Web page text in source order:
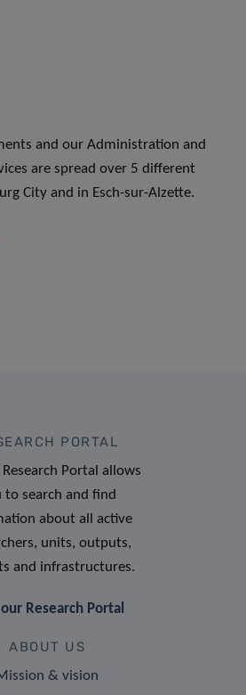
and our Administration and
are spread over 5 different
City and in Esch-sur-Alzette.
PORTAL
Research Portal allows
to search and find
about all active
units, outputs,
and infrastructures.
Research Portal
ABOUT US
& vision